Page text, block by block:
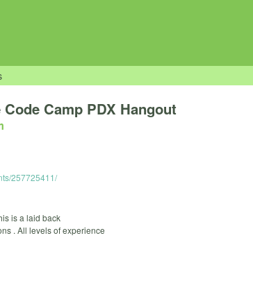
Camp PDX Hangout
257725411/
is a laid back
. All levels of experience